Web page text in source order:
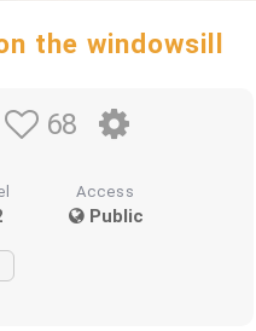
the windowsill
68
Access
Public